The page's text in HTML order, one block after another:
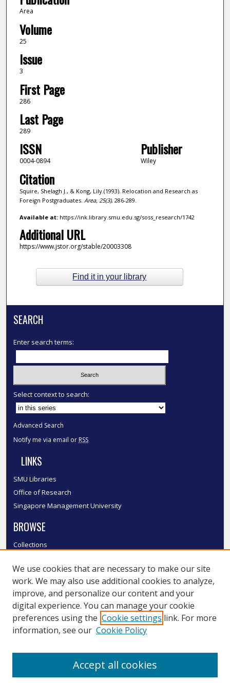
Area
Volume
25
Issue
3
First Page
286
Last Page
289
ISSN
0004-0894
Publisher
Wiley
Citation
Squire, Shelagh J., & Kong, Lily.(1993). Relocation and Research as
Foreign Postgraduates. Area, 25(3), 286-289.
Available at:https://ink.library.smu.edu.sg/soss_research/1742
Additional URL
https://www.jstor.org/stable/20003308
Find it in your library
SEARCH
Enter search terms:
Select context to search:
Advanced Search
Notify me via email or RSS
LINKS
SMU Libraries
Office of Research
Singapore Management University
BROWSE
Collections
Authors
SMU Authors
SMU Research Areas
LINKS
We use cookies that are necessary to make our site
work. We may also use additional cookies to analyze,
improve, and personalize our content and your
digital experience. You can manage your cookie
preferences using the Cookie settings link. For more
information, see our Cookie Policy
Accept all cookies